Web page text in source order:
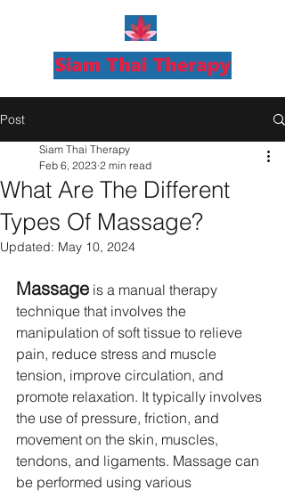
Post
What Are The Different
Types Of Massage?
Siam Thai Therapy
Feb 6, 2023 2 min read
Updated: May 10, 2024
Massage is a manual therapy
technique that involves the
manipulation of soft tissue to relieve
pain, reduce stress and muscle
tension, improve circulation, and
promote relaxation. It typically involves
the use of pressure, friction, and
movement on the skin, muscles,
tendons, and ligaments. Massage can
be performed using various